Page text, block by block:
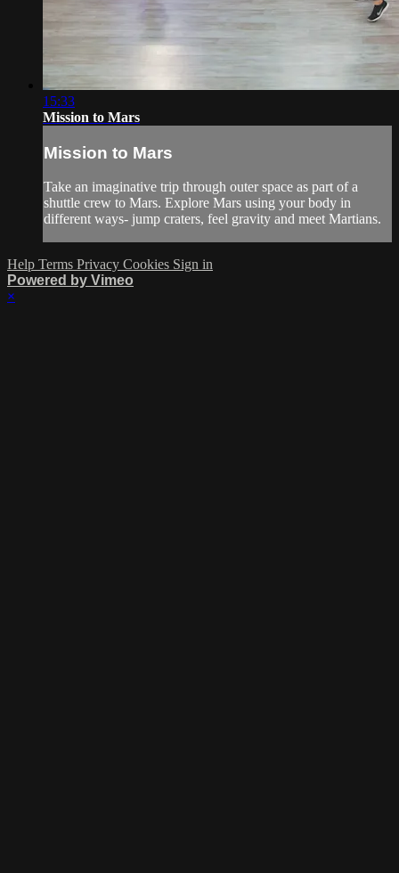
15:33
Mission to Mars
Mission to Mars
Take an imaginative trip through outer space as part of a
shuttle crew to Mars. Explore Mars using your body in
different ways- jump craters, feel gravity and meet Martians.
Help Terms Privacy Cookies Sign in
Powered by Vimeo
×